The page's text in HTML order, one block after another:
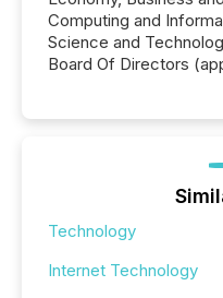
Computing and
Science and
Board Of Directors
Technology
Internet Technology